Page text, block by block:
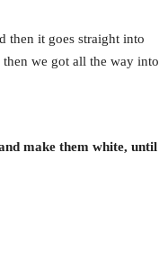
then it goes straight into
we got all the way into
make them white, until